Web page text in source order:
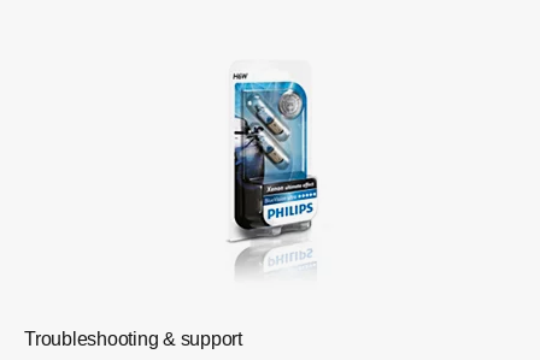
Troubleshooting & support